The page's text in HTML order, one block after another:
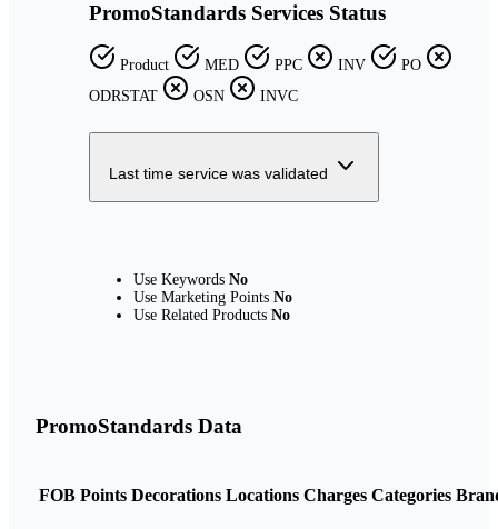
PromoStandards Services Status
Product MED PPC INV
PO
ODRSTAT
OSN INVC
Last time service was validated
Use Keywords No
Use Marketing Points No
Use Related Products No
PromoStandards Data
FOB Points Decorations Locations Charges Categories